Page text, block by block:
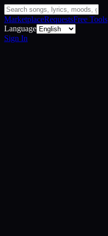
MarketplaceRequestsFree Tools
Language
Sign In